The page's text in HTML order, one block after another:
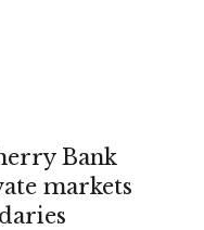
Bank
markets